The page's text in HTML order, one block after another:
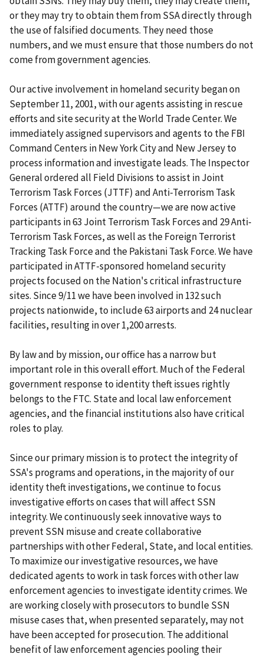
or they may try to obtain them from SSA directly through
the use of falsified documents. They need those
numbers, and we must ensure that those numbers do not
come from government agencies.
Our active involvement in homeland security began on
September 11, 2001, with our agents assisting in rescue
efforts and site security at the World Trade Center. We
immediately assigned supervisors and agents to the FBI
Command Centers in New York City and New Jersey to
process information and investigate leads. The Inspector
General ordered all Field Divisions to assist in Joint
Terrorism Task Forces (JTTF) and Anti-Terrorism Task
Forces (ATTF) around the country—we are now active
participants in 63 Joint Terrorism Task Forces and 29 Anti-
Terrorism Task Forces, as well as the Foreign Terrorist
Tracking Task Force and the Pakistani Task Force. We have
participated in ATTF-sponsored homeland security
projects focused on the Nation's critical infrastructure
sites. Since 9/11 we have been involved in 132 such
projects nationwide, to include 63 airports and 24 nuclear
facilities, resulting in over 1,200 arrests.
By law and by mission, our office has a narrow but
important role in this overall effort. Much of the Federal
government response to identity theft issues rightly
belongs to the FTC. State and local law enforcement
agencies, and the financial institutions also have critical
roles to play.
Since our primary mission is to protect the integrity of
SSA's programs and operations, in the majority of our
identity theft investigations, we continue to focus
investigative efforts on cases that will affect SSN
integrity. We continuously seek innovative ways to
prevent SSN misuse and create collaborative
partnerships with other Federal, State, and local entities.
To maximize our investigative resources, we have
dedicated agents to work in task forces with other law
enforcement agencies to investigate identity crimes. We
are working closely with prosecutors to bundle SSN
misuse cases that, when presented separately, may not
have been accepted for prosecution. The additional
benefit of law enforcement agencies pooling their